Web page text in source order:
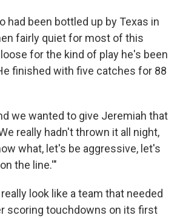
had been bottled up by Texas in
fairly quiet for most of this
for the kind of play he's been
finished with five catches for 88
we wanted to give Jeremiah that
really hadn't thrown it all night,
what, let's be aggressive, let's
the line.'"
look like a team that needed
scoring touchdowns on its first